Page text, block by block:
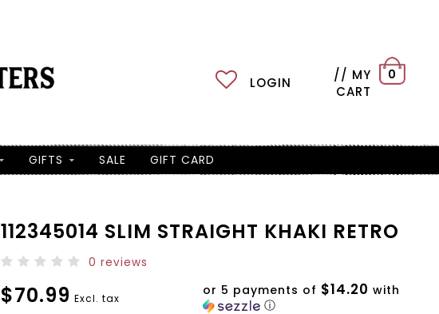
LOGIN
// MY
CART
0
GIFTS SALE GIFT CARD
112345014 SLIM STRAIGHT KHAKI RETRO
0 reviews
$70.99 Excl. tax
or 5 payments of $14.20 with
ⓘ